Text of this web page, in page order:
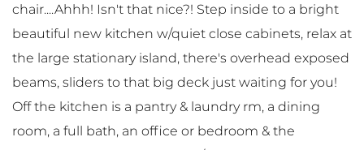
chair....Ahhh! Isn't that nice?! Step inside to a bright
beautiful new kitchen w/quiet close cabinets, relax at
the large stationary island, there's overhead exposed
beams, sliders to that big deck just waiting for you!
Off the kitchen is a pantry & laundry rm, a dining
room, a full bath, an office or bedroom & the